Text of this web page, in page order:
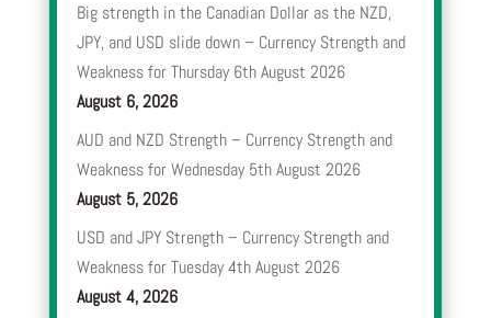
Big strength in the Canadian Dollar as the NZD,
JPY, and USD slide down – Currency Strength and
Weakness for Thursday 6th August 2026
August 6, 2026
AUD and NZD Strength – Currency Strength and
Weakness for Wednesday 5th August 2026
August 5, 2026
USD and JPY Strength – Currency Strength and
Weakness for Tuesday 4th August 2026
August 4, 2026